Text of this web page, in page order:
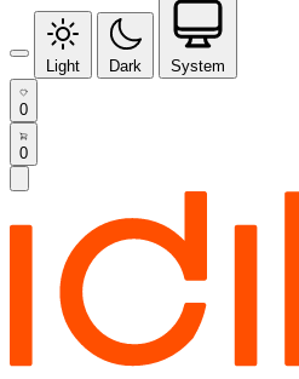
Light Dark System
0
0